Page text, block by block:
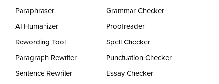
Paraphraser
AI Humanizer
Rewording Tool
Paragraph Rewriter
Sentence Rewriter
Grammar Checker
Proofreader
Spell Checker
Punctuation Checker
Essay Checker